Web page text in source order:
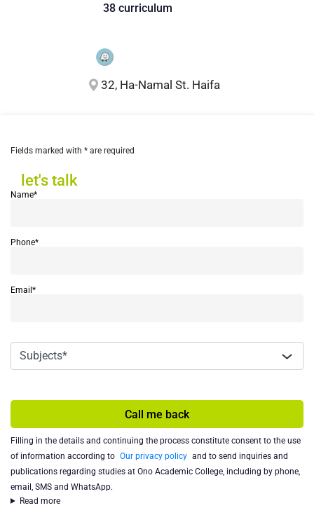
38 curriculum
32, Ha-Namal St. Haifa
Fields marked with * are required
let's talk
Name*
Phone*
Email*
Call me back
Filling in the details and continuing the process constitute consent to the use
of information according to Our privacy policy and to send inquiries and
publications regarding studies at Ono Academic College, including by phone,
email, SMS and WhatsApp.
Read more